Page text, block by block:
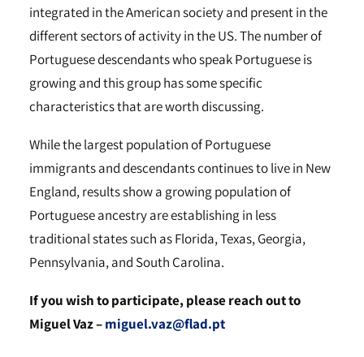
integrated in the American society and present in the
different sectors of activity in the US. The number of
Portuguese descendants who speak Portuguese is
growing and this group has some specific
characteristics that are worth discussing.
While the largest population of Portuguese
immigrants and descendants continues to live in New
England, results show a growing population of
Portuguese ancestry are establishing in less
traditional states such as Florida, Texas, Georgia,
Pennsylvania, and South Carolina.
If you wish to participate, please reach out to
Miguel Vaz –miguel.vaz@flad.pt